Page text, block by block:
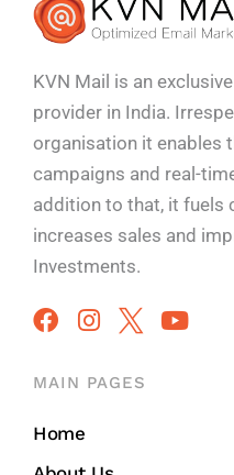
KVN Mail is an
provider in India.
organisation it enables
campaigns and real-
addition to that, it fuels
increases sales and
Investments.
MAIN PAGES
Home